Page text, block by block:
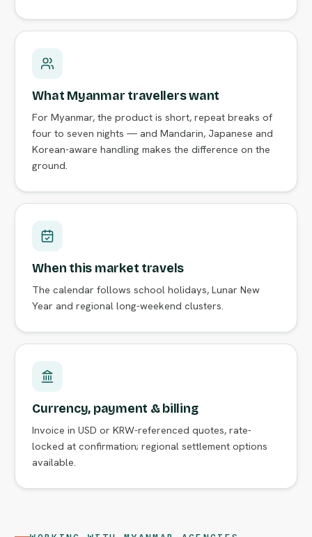
What Myanmar travellers want
For Myanmar, the product is short, repeat breaks of
four to seven nights — and Mandarin, Japanese and
Korean-aware handling makes the difference on the
ground.
When this market travels
The calendar follows school holidays, Lunar New
Year and regional long-weekend clusters.
Currency, payment & billing
Invoice in USD or KRW-referenced quotes, rate-
locked at confirmation; regional settlement options
available.